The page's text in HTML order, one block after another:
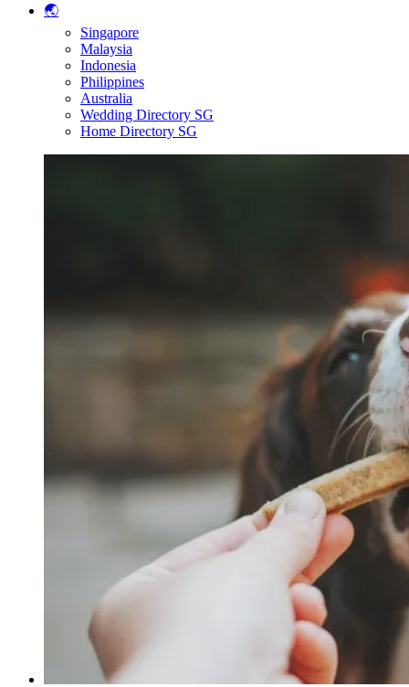
🌏
Singapore
Malaysia
Indonesia
Philippines
Australia
Wedding Directory SG
Home Directory SG